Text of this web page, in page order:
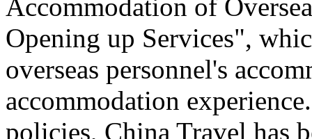
Accommodation of
Opening up Services",
overseas personnel's
accommodation
policies, China Travel has